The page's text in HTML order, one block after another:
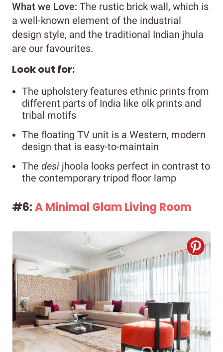
What we Love: The rustic brick wall, which is
a well-known element of the industrial
design style, and the traditional Indian jhula
are our favourites.
Look out for:
The upholstery features ethnic prints from
different parts of India like olk prints and
tribal motifs
The floating TV unit is a Western, modern
design that is easy-to-maintain
The desi jhoola looks perfect in contrast to
the contemporary tripod floor lamp
#6:A Minimal Glam Living Room